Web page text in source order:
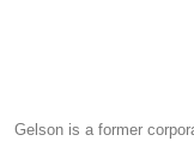
Gelson is a former